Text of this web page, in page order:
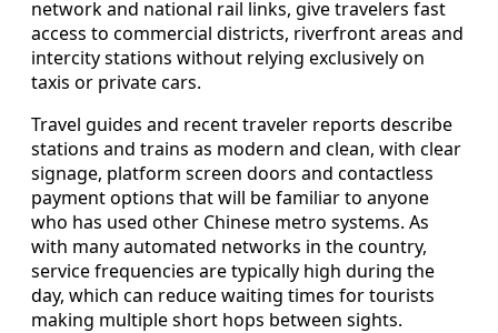
network and national rail links, give travelers fast
access to commercial districts, riverfront areas and
intercity stations without relying exclusively on
taxis or private cars.
Travel guides and recent traveler reports describe
stations and trains as modern and clean, with clear
signage, platform screen doors and contactless
payment options that will be familiar to anyone
who has used other Chinese metro systems. As
with many automated networks in the country,
service frequencies are typically high during the
day, which can reduce waiting times for tourists
making multiple short hops between sights.